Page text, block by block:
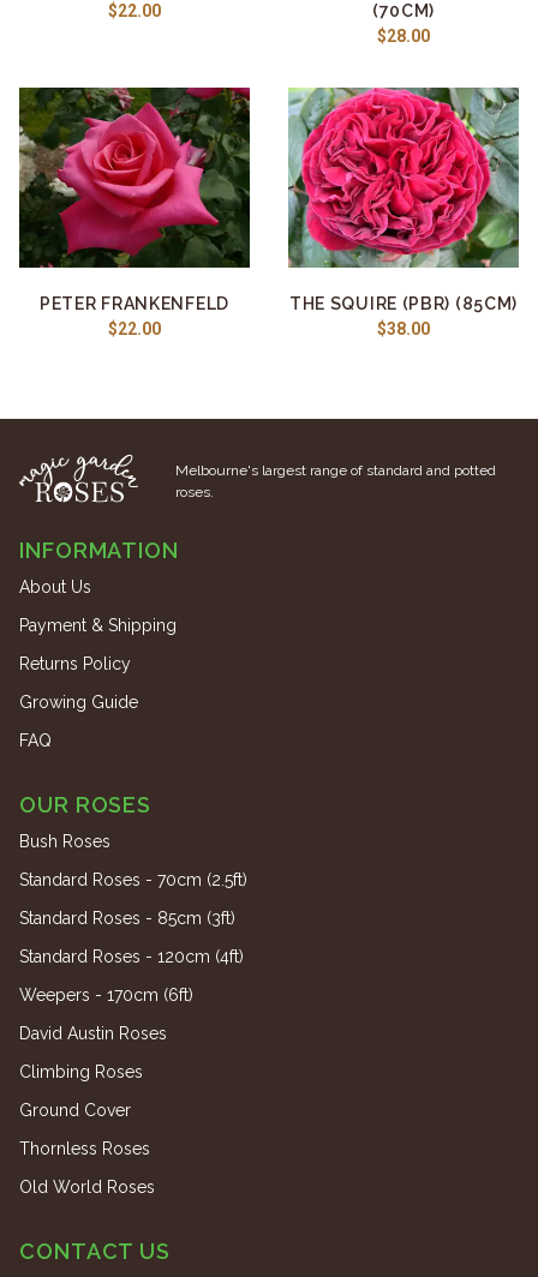
$22.00
(70CM)
$28.00
PETER FRANKENFELD
$22.00
THE SQUIRE (PBR) (85CM)
$38.00
Melbourne's largest range of standard and potted
roses.
INFORMATION
About Us
Payment & Shipping
Returns Policy
Growing Guide
FAQ
OUR ROSES
Bush Roses
Standard Roses - 70cm (2.5ft)
Standard Roses - 85cm (3ft)
Standard Roses - 120cm (4ft)
Weepers - 170cm (6ft)
David Austin Roses
Climbing Roses
Ground Cover
Thornless Roses
Old World Roses
CONTACT US